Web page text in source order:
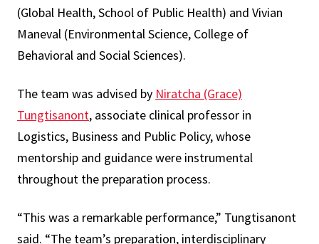
(Global Health, School of Public Health) and Vivian
Maneval (Environmental Science, College of
Behavioral and Social Sciences).
The team was advised by Niratcha (Grace)
Tungtisanont, associate clinical professor in
Logistics, Business and Public Policy, whose
mentorship and guidance were instrumental
throughout the preparation process.
“This was a remarkable performance,” Tungtisanont
said. “The team’s preparation, interdisciplinary